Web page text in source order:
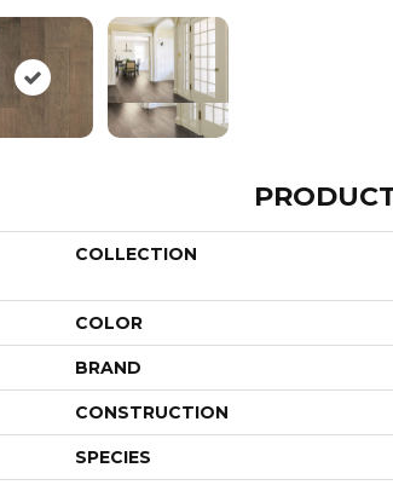
COLLECTION
COLOR
BRAND
CONSTRUCTION
SPECIES